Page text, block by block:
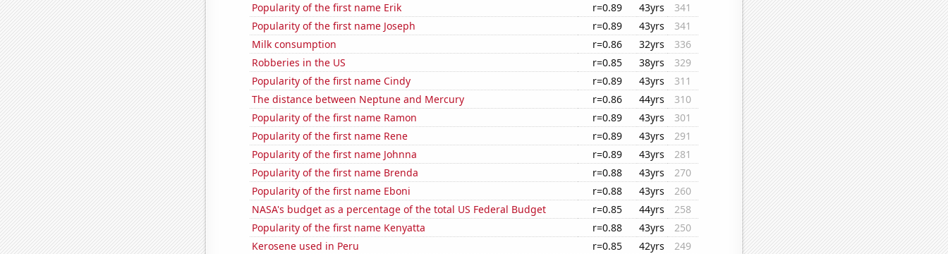
Popularity of the first name Erik
r=0.89 43yrs
341
Popularity of the first name Joseph
r=0.89 43yrs
341
Milk consumption
r=0.86 32yrs
336
Robberies in the US
r=0.85 38yrs
329
Popularity of the first name Cindy
r=0.89 43yrs
311
The distance between Neptune and Mercury
r=0.86 44yrs
310
Popularity of the first name Ramon
r=0.89 43yrs
301
Popularity of the first name Rene
r=0.89 43yrs
291
Popularity of the first name Johnna
r=0.89 43yrs
281
Popularity of the first name Brenda
r=0.88 43yrs
270
Popularity of the first name Eboni
r=0.88 43yrs
260
NASA's budget as a percentage of the total US Federal Budget
r=0.85 44yrs
258
Popularity of the first name Kenyatta
r=0.88 43yrs
250
Kerosene used in Peru
r=0.85 42yrs
249